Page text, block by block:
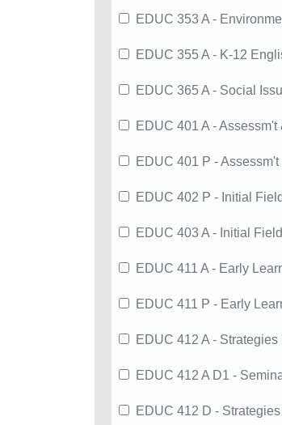
EDUC 353 A -
EDUC 355 A - K-12
EDUC 365 A - Social
EDUC 401 A -
EDUC 401 P -
EDUC 402 P - Initial
EDUC 403 A - Initial
EDUC 411 A - Early
EDUC 411 P - Early
EDUC 412 A -
EDUC 412 A D1 -
EDUC 412 D -